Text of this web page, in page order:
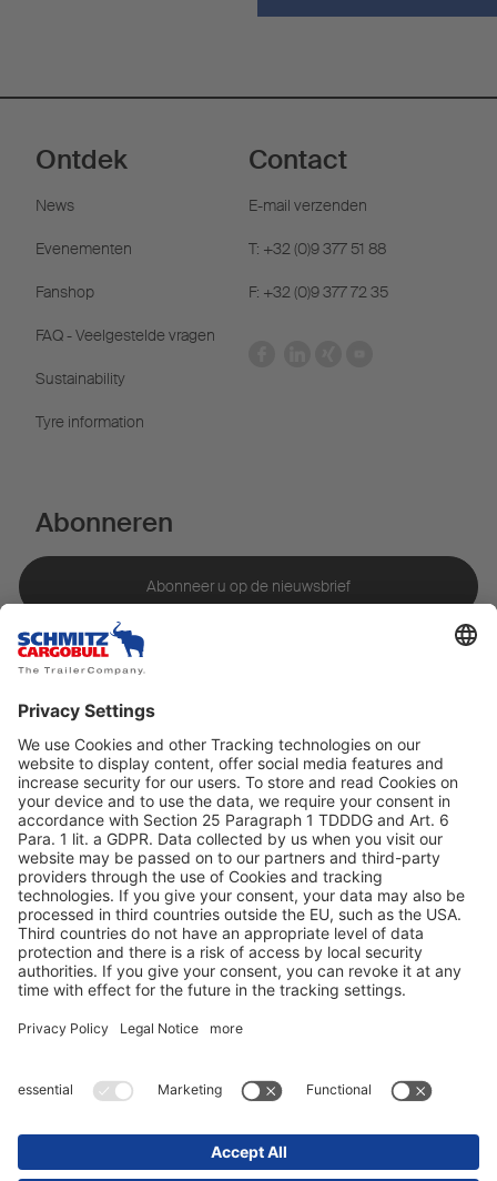
Ontdek
News
Evenementen
Fanshop
FAQ - Veelgestelde vragen
Sustainability
Tyre information
Contact
E-mail verzenden
T: +32 (0)9 377 51 88
F: +32 (0)9 377 72 35
Abonneren
PrivacyverklaringImpressum / juridische aanwijzingen